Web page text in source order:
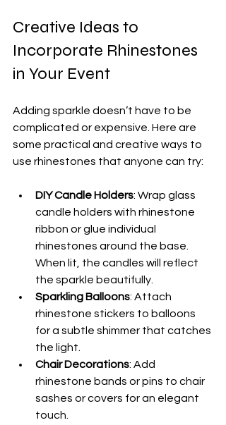
Creative Ideas to
Incorporate Rhinestones
in Your Event
Adding sparkle doesn’t have to be
complicated or expensive. Here are
some practical and creative ways to
use rhinestones that anyone can try:
DIY Candle Holders: Wrap glass
candle holders with rhinestone
ribbon or glue individual
rhinestones around the base.
When lit, the candles will reflect
the sparkle beautifully.
Sparkling Balloons: Attach
rhinestone stickers to balloons
for a subtle shimmer that catches
the light.
Chair Decorations: Add
rhinestone bands or pins to chair
sashes or covers for an elegant
touch.